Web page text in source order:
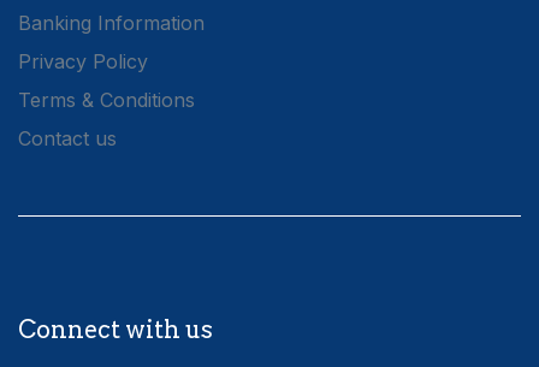
Banking Information
Privacy Policy
Terms & Conditions
Contact us
Connect with us